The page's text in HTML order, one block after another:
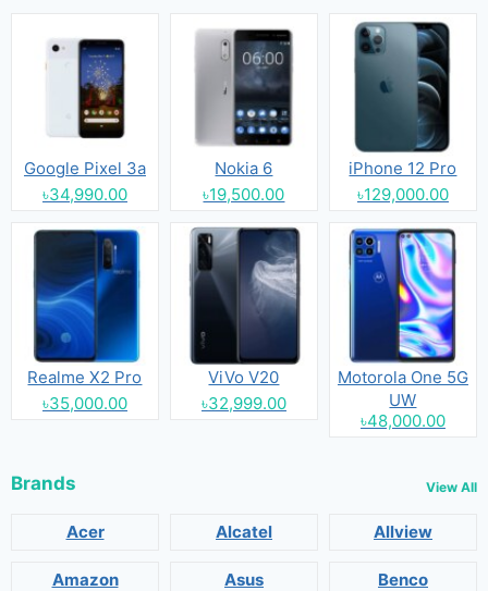
Google Pixel 3a
৳34,990.00
Nokia 6
৳19,500.00
iPhone 12 Pro
৳129,000.00
Realme X2 Pro
৳35,000.00
ViVo V20
৳32,999.00
Motorola One 5G
UW
৳48,000.00
Brands View All
Acer Alcatel Allview
Amazon Asus Benco